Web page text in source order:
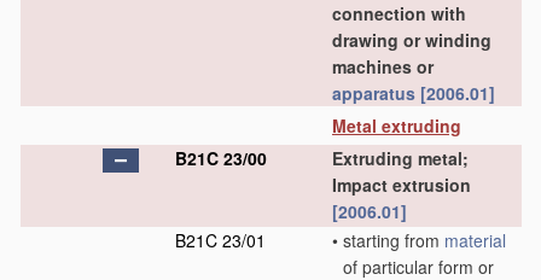
connection with
drawing or winding
machines or
apparatus [2006.01]
Metal extruding
B21C 23/00
Extruding metal;
Impact extrusion
[2006.01]
B21C 23/01
• starting from material
of particular form or